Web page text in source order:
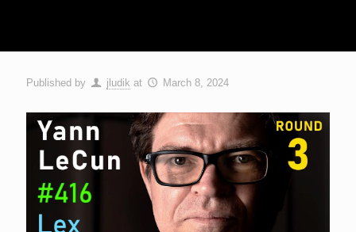
Published by jludik at March 8, 2024